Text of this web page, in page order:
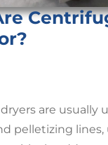
are usually
pelletizing lines,